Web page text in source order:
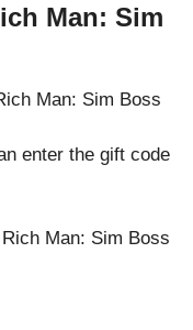
Man: Sim
Man: Sim Boss
enter the gift code
Man: Sim Boss